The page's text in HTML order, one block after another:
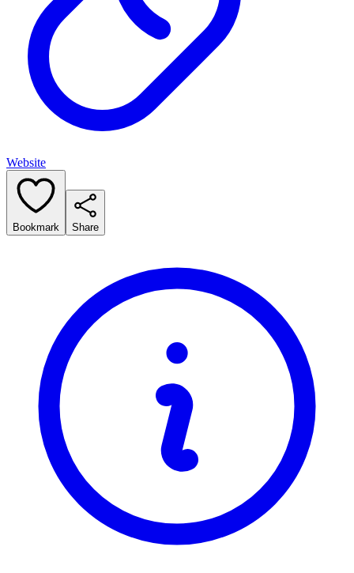
Website
Bookmark Share